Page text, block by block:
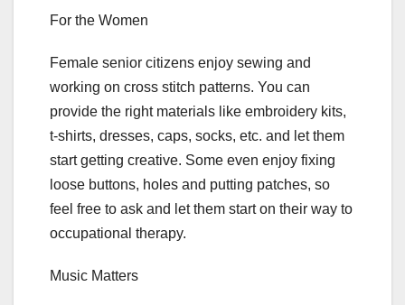
For the Women
Female senior citizens enjoy sewing and
working on cross stitch patterns. You can
provide the right materials like embroidery kits,
t-shirts, dresses, caps, socks, etc. and let them
start getting creative. Some even enjoy fixing
loose buttons, holes and putting patches, so
feel free to ask and let them start on their way to
occupational therapy.
Music Matters